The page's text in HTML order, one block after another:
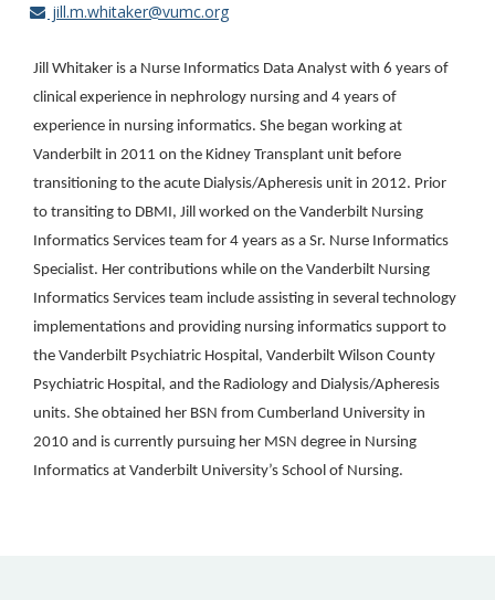
jill.m.whitaker@vumc.org
Jill Whitaker is a Nurse Informatics Data Analyst with 6 years of
clinical experience in nephrology nursing and 4 years of
experience in nursing informatics. She began working at
Vanderbilt in 2011 on the Kidney Transplant unit before
transitioning to the acute Dialysis/Apheresis unit in 2012. Prior
to transiting to DBMI, Jill worked on the Vanderbilt Nursing
Informatics Services team for 4 years as a Sr. Nurse Informatics
Specialist. Her contributions while on the Vanderbilt Nursing
Informatics Services team include assisting in several technology
implementations and providing nursing informatics support to
the Vanderbilt Psychiatric Hospital, Vanderbilt Wilson County
Psychiatric Hospital, and the Radiology and Dialysis/Apheresis
units. She obtained her BSN from Cumberland University in
2010 and is currently pursuing her MSN degree in Nursing
Informatics at Vanderbilt University’s School of Nursing.